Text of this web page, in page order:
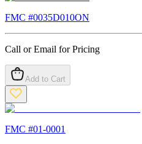
FMC #0035D010ON
Call or Email for Pricing
Add to Cart
FMC #01-0001